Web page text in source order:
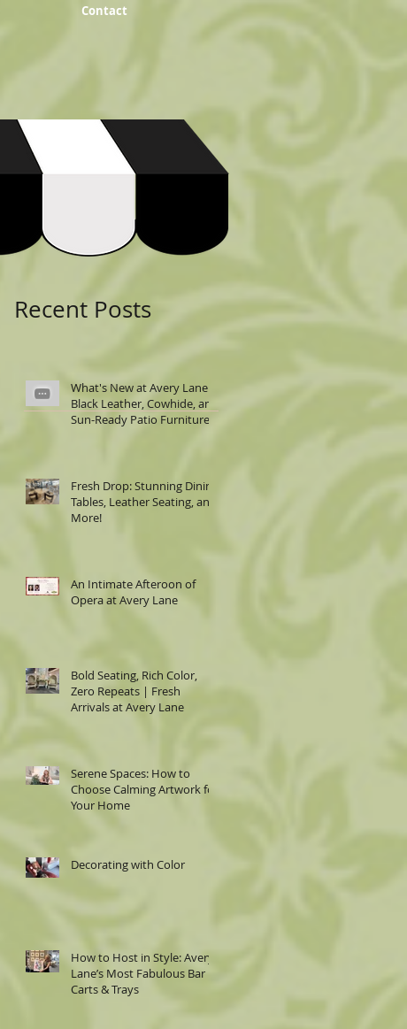
Contact
Featured Posts
Recent Posts
What's New at Avery Lane:
Black Leather, Cowhide, and
Sun-Ready Patio Furniture
Fresh Drop: Stunning Dining
Tables, Leather Seating, and
More!
An Intimate Afteroon of
Opera at Avery Lane
Bold Seating, Rich Color,
Zero Repeats | Fresh
Arrivals at Avery Lane
Serene Spaces: How to
Choose Calming Artwork for
Your Home
Decorating with Color
How to Host in Style: Avery
Lane’s Most Fabulous Bar
Carts & Trays